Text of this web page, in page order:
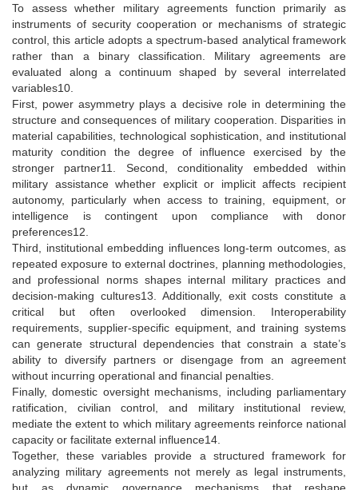
To assess whether military agreements function primarily as
instruments of security cooperation or mechanisms of strategic
control, this article adopts a spectrum-based analytical framework
rather than a binary classification. Military agreements are
evaluated along a continuum shaped by several interrelated
variables10.
First, power asymmetry plays a decisive role in determining the
structure and consequences of military cooperation. Disparities in
material capabilities, technological sophistication, and institutional
maturity condition the degree of influence exercised by the
stronger partner11. Second, conditionality embedded within
military assistance whether explicit or implicit affects recipient
autonomy, particularly when access to training, equipment, or
intelligence is contingent upon compliance with donor
preferences12.
Third, institutional embedding influences long-term outcomes, as
repeated exposure to external doctrines, planning methodologies,
and professional norms shapes internal military practices and
decision-making cultures13. Additionally, exit costs constitute a
critical but often overlooked dimension. Interoperability
requirements, supplier-specific equipment, and training systems
can generate structural dependencies that constrain a state’s
ability to diversify partners or disengage from an agreement
without incurring operational and financial penalties.
Finally, domestic oversight mechanisms, including parliamentary
ratification, civilian control, and military institutional review,
mediate the extent to which military agreements reinforce national
capacity or facilitate external influence14.
Together, these variables provide a structured framework for
analyzing military agreements not merely as legal instruments,
but as dynamic governance mechanisms that reshape